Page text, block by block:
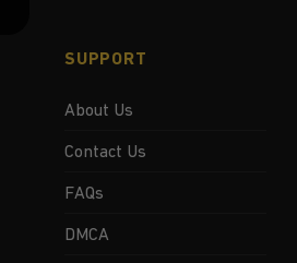
SUPPORT
About Us
Contact Us
FAQs
DMCA